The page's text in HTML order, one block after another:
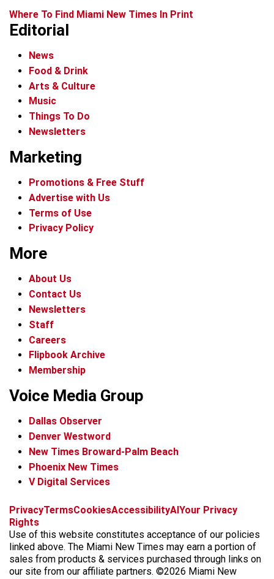
Where To Find Miami New Times In Print
Editorial
News
Food & Drink
Arts & Culture
Music
Things To Do
Newsletters
Marketing
Promotions & Free Stuff
Advertise with Us
Terms of Use
Privacy Policy
More
About Us
Contact Us
Newsletters
Staff
Careers
Flipbook Archive
Membership
Voice Media Group
Dallas Observer
Denver Westword
New Times Broward-Palm Beach
Phoenix New Times
V Digital Services
f
c
e
b
o
i
s
t
a
g
x
t
k
t
o
k
b
k
y
t
r
e
a
d
PrivacyTermsCookiesAccessibilityAIYour Privacy
Rights
Use of this website constitutes acceptance of our policies
linked above. The Miami New Times may earn a portion of
sales from products & services purchased through links on
our site from our affiliate partners. ©2026 Miami New